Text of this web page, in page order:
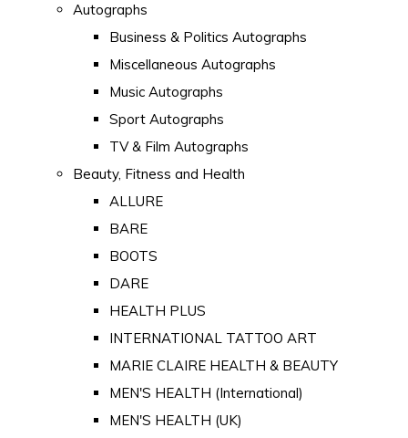
Autographs
Business & Politics Autographs
Miscellaneous Autographs
Music Autographs
Sport Autographs
TV & Film Autographs
Beauty, Fitness and Health
ALLURE
BARE
BOOTS
DARE
HEALTH PLUS
INTERNATIONAL TATTOO ART
MARIE CLAIRE HEALTH & BEAUTY
MEN'S HEALTH (International)
MEN'S HEALTH (UK)